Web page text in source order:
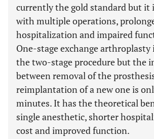
currently the gold standard but it
with multiple operations,
hospitalization and impaired
One-stage exchange
the two-stage procedure but the
between removal of the
reimplantation of a new one is
minutes. It has the theoretical
single anesthetic, shorter
cost and improved function.